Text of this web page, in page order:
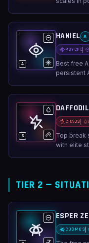
A
HANIEL A
PSYCHE
Best free
persistent
S
CHAOS
Top break
with elite
TIER 2 —
ESPER
COSMOS